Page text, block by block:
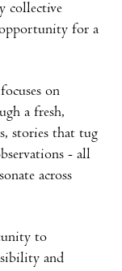
collective
for a
on
a fresh,
stories that tug
- all
across
to
and